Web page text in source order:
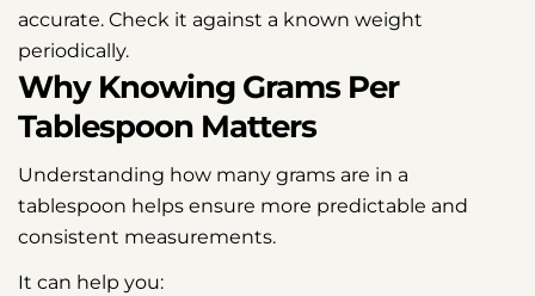
accurate. Check it against a known weight
periodically.
Why Knowing Grams Per
Tablespoon Matters
Understanding how many grams are in a
tablespoon helps ensure more predictable and
consistent measurements.
It can help you: